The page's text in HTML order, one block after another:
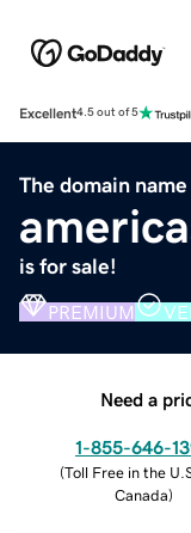
Excellent4.5 out of 5
The domain name
is for sale!
PREMIUM
Need a
1-855-646-
(Toll Free in the
Canada)